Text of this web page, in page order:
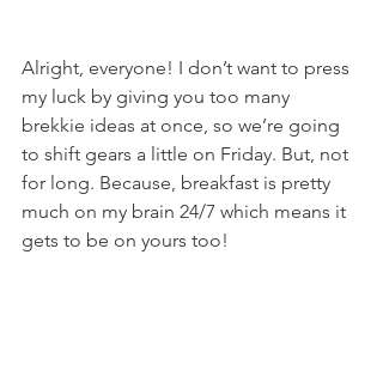
Alright, everyone! I don’t want to press
my luck by giving you too many
brekkie ideas at once, so we’re going
to shift gears a little on Friday. But, not
for long. Because, breakfast is pretty
much on my brain 24/7 which means it
gets to be on yours too!